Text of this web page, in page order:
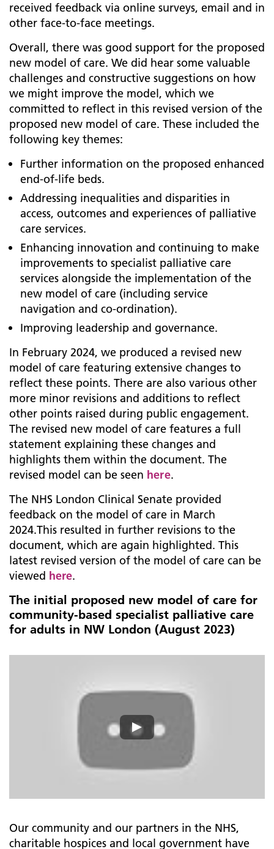
received feedback via online surveys, email and in
other face-to-face meetings.
Overall, there was good support for the proposed
new model of care. We did hear some valuable
challenges and constructive suggestions on how
we might improve the model, which we
committed to reflect in this revised version of the
proposed new model of care. These included the
following key themes:
Further information on the proposed enhanced
end-of-life beds.
Addressing inequalities and disparities in
access, outcomes and experiences of palliative
care services.
Enhancing innovation and continuing to make
improvements to specialist palliative care
services alongside the implementation of the
new model of care (including service
navigation and co-ordination).
Improving leadership and governance.
In February 2024, we produced a revised new
model of care featuring extensive changes to
reflect these points. There are also various other
more minor revisions and additions to reflect
other points raised during public engagement.
The revised new model of care features a full
statement explaining these changes and
highlights them within the document. The
revised model can be seen here.
The NHS London Clinical Senate provided
feedback on the model of care in March
2024.This resulted in further revisions to the
document, which are again highlighted. This
latest revised version of the model of care can be
viewed here.
The initial proposed new model of care for
community-based specialist palliative care
for adults in NW London (August 2023)
Our community and our partners in the NHS,
charitable hospices and local government have